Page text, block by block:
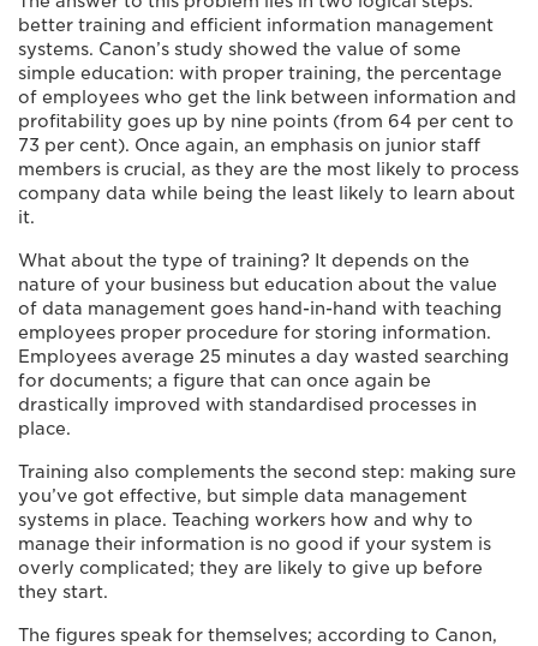
better training and efficient information management
systems. Canon’s study showed the value of some
simple education: with proper training, the percentage
of employees who get the link between information and
profitability goes up by nine points (from 64 per cent to
73 per cent). Once again, an emphasis on junior staff
members is crucial, as they are the most likely to process
company data while being the least likely to learn about
it.
What about the type of training? It depends on the
nature of your business but education about the value
of data management goes hand-in-hand with teaching
employees proper procedure for storing information.
Employees average 25 minutes a day wasted searching
for documents; a figure that can once again be
drastically improved with standardised processes in
place.
Training also complements the second step: making sure
you’ve got effective, but simple data management
systems in place. Teaching workers how and why to
manage their information is no good if your system is
overly complicated; they are likely to give up before
they start.
The figures speak for themselves; according to Canon,